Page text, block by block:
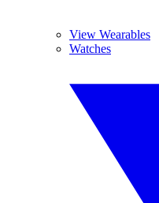
View Wearables
Watches